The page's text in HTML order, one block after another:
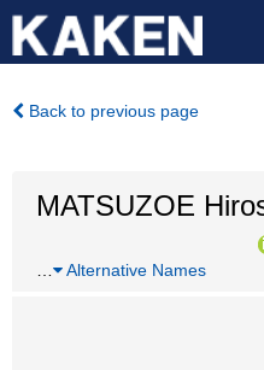
Back to previous page
MATSUZOE
Alternative Names